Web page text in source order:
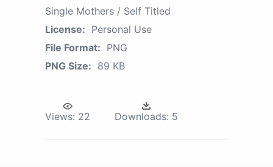
Single Mothers / Self Titled
License: Personal Use
File Format: PNG
PNG Size: 89 KB
Views: 22 Downloads: 5